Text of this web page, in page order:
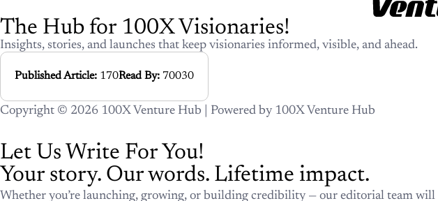
Insights, stories, and launches that keep visionaries informed, visible, and
Published Article:170Read By:70030
Copyright © 2026 100X Venture Hub | Powered by 100X Venture Hub